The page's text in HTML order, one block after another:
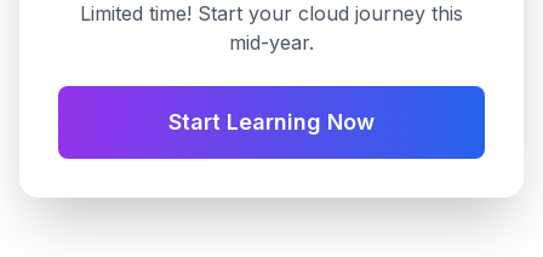
Limited time! Start your cloud journey this
mid-year.
Start Learning Now